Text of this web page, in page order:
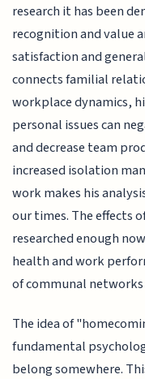
research it has been
recognition and value
satisfaction and
connects familial
workplace dynamics,
personal issues can
and decrease team
increased isolation
work makes his
our times. The effects
researched enough
health and work
of communal
The idea of
fundamental
belong somewhere.